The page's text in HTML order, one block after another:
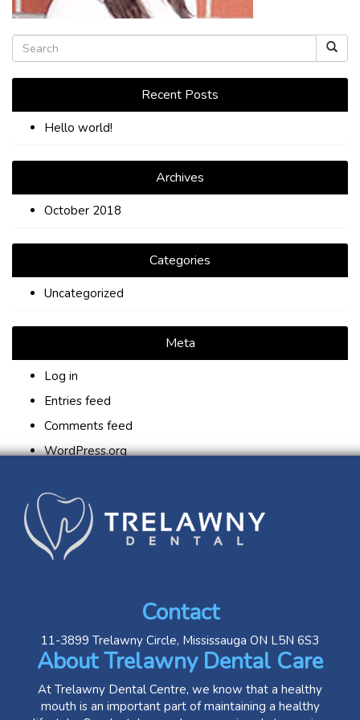
TIPS
CONTACT
Recent Posts
Hello world!
Archives
October 2018
Categories
Uncategorized
Meta
Log in
Entries feed
Comments feed
WordPress.org
Contact
11-3899 Trelawny Circle, Mississauga ON L5N 6S3
About Trelawny Dental Care
At Trelawny Dental Centre, we know that a healthy
mouth is an important part of maintaining a healthy